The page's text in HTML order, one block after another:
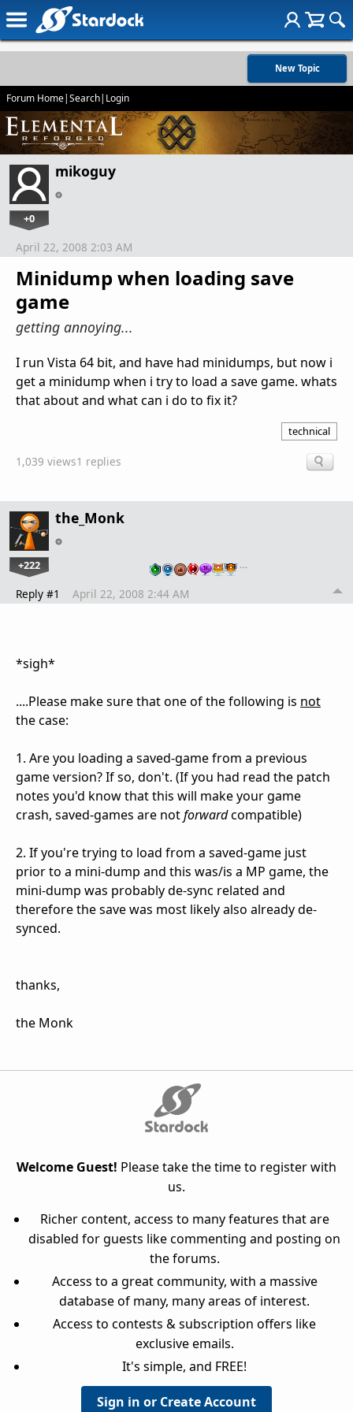
New Topic
Forum Home|Search| Login
mikoguy
+0
Minidump when loading save
game
getting annoying...
April 22, 2008 2:03 AM
I run Vista 64 bit, and have had minidumps, but now i
get a minidump when i try to load a save game. whats
that about and what can i do to fix it?
technical
1,039 views1 replies
the_Monk
+222 …
Reply #1 April 22, 2008 2:44 AM
*sigh*
....Please make sure that one of the following is not
the case:
1. Are you loading a saved-game from a previous
game version? If so, don't. (If you had read the patch
notes you'd know that this will make your game
crash, saved-games are notforwardcompatible)
2. If you're trying to load from a saved-game just
prior to a mini-dump and this was/is a MP game, the
mini-dump was probably de-sync related and
therefore the save was most likely also already de-
synced.
thanks,
the Monk
Welcome Guest! Please take the time to register with
us.
Richer content, access to many features that are
disabled for guests like commenting and posting on
the forums.
Access to a great community, with a massive
database of many, many areas of interest.
Access to contests & subscription offers like
exclusive emails.
It's simple, and FREE!
Sign in or Create Account